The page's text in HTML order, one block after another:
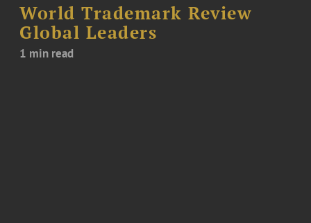
World Trademark Review
Global Leaders
1 min read